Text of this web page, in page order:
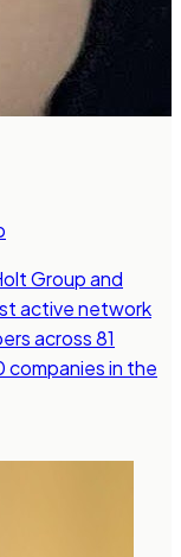
Group and
active network
across 81
companies in the